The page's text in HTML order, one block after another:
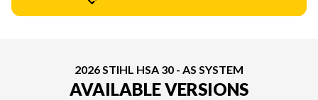
2026 STIHL HSA 30 - AS SYSTEM
AVAILABLE VERSIONS